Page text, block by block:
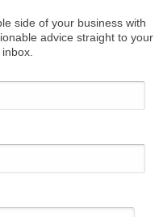
side of your business with
advice straight to your
inbox.